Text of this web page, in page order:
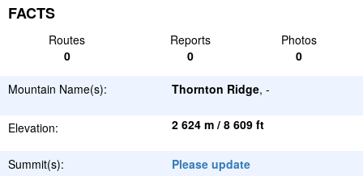
FACTS
Routes Reports
Photos
0
0 0
Mountain Name(s): Thornton Ridge, -
Elevation: 2 624 m / 8 609 ft
Summit(s): Please update